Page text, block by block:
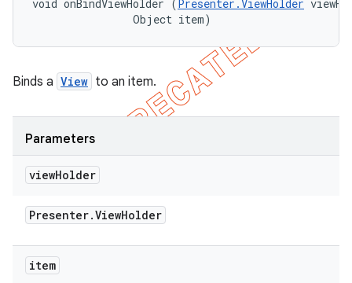
void onBindViewHolder ( Presenter.ViewHolder
                Object item)
Binds a View to an item.
Parameters
viewHolder
Presenter.ViewHolder
item